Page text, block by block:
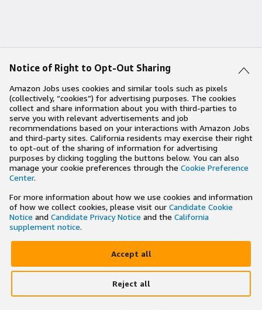
Notice of Right to Opt-Out Sharing
Amazon Jobs uses cookies and similar tools such as pixels
(collectively, “cookies”) for advertising purposes. The cookies
collect and share information about you with third-parties to
serve you with relevant advertisements and job
recommendations based on your interactions with Amazon Jobs
and third-party sites. California residents may exercise their right
to opt-out of the sharing of information for advertising
purposes by clicking toggling the buttons below. You can also
manage your cookie preferences through the Cookie Preference
Center.
For more information about how we use cookies and information
of how we collect cookies, please visit our Candidate Cookie
Notice and Candidate Privacy Notice and the California
supplement notice.
Accept all
Reject all
×
Search and apply to jobs on the go